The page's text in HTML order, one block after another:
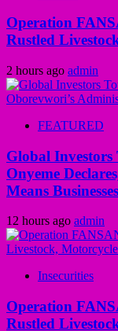
Operation
Rustled
2 hours ago admin
FEATURED
Global
Onyeme
Means Businesses
12 hours ago admin
Insecurities
Operation
Rustled